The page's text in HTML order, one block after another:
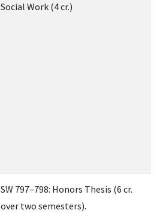
Social Work (4 cr.)
SW 797–798: Honors Thesis (6 cr.
over two semesters).